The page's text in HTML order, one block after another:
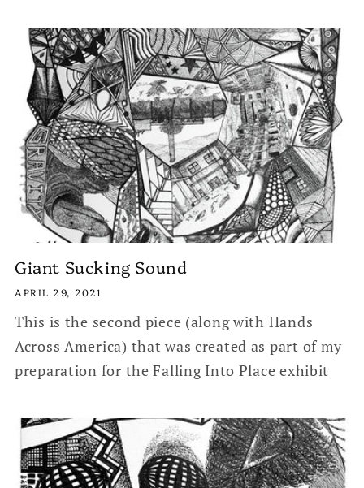
Giant Sucking Sound
APRIL 29, 2021
This is the second piece (along with Hands
Across America) that was created as part of my
preparation for the Falling Into Place exhibit